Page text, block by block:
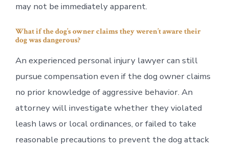
may not be immediately apparent.
What if the dog’s owner claims they weren’t aware their
dog was dangerous?
An experienced personal injury lawyer can still
pursue compensation even if the dog owner claims
no prior knowledge of aggressive behavior. An
attorney will investigate whether they violated
leash laws or local ordinances, or failed to take
reasonable precautions to prevent the dog attack